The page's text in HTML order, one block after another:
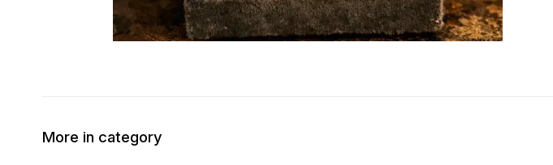
More in category